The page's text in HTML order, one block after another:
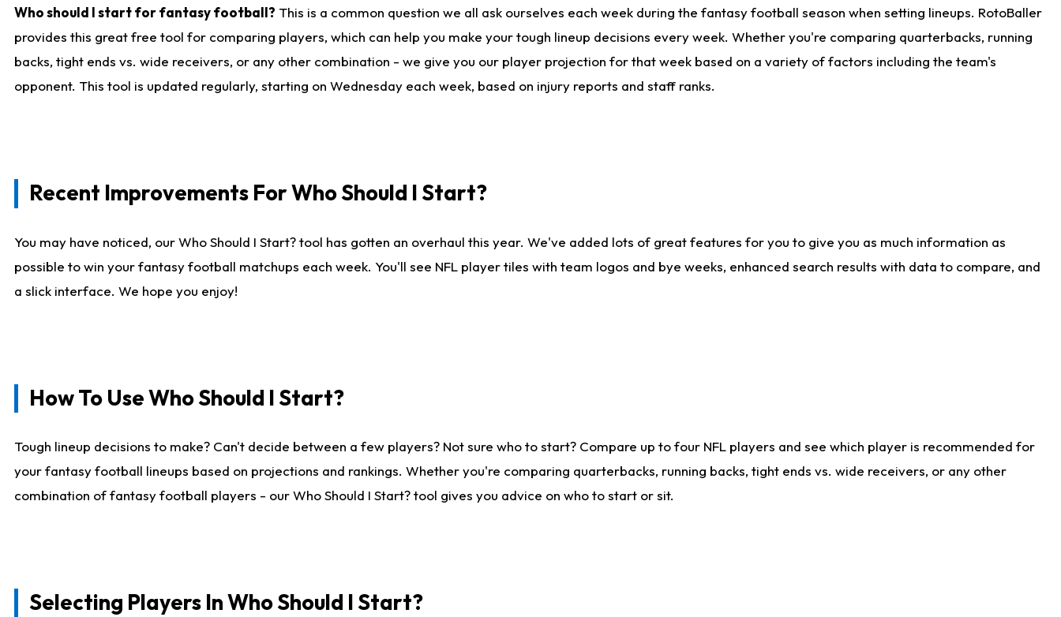
Who should I start for fantasy football? This is a common question we all ask ourselves each week during the fantasy football season when setting lineups. RotoBaller
provides this great free tool for comparing players, which can help you make your tough lineup decisions every week. Whether you're comparing quarterbacks, running
backs, tight ends vs. wide receivers, or any other combination - we give you our player projection for that week based on a variety of factors including the team's
opponent. This tool is updated regularly, starting on Wednesday each week, based on injury reports and staff ranks.
Recent Improvements For Who Should I Start?
You may have noticed, our Who Should I Start? tool has gotten an overhaul this year. We've added lots of great features for you to give you as much information as
possible to win your fantasy football matchups each week. You'll see NFL player tiles with team logos and bye weeks, enhanced search results with data to compare, and
a slick interface. We hope you enjoy!
How To Use Who Should I Start?
Tough lineup decisions to make? Can't decide between a few players? Not sure who to start? Compare up to four NFL players and see which player is recommended for
your fantasy football lineups based on projections and rankings. Whether you're comparing quarterbacks, running backs, tight ends vs. wide receivers, or any other
combination of fantasy football players - our Who Should I Start? tool gives you advice on who to start or sit.
Selecting Players In Who Should I Start?